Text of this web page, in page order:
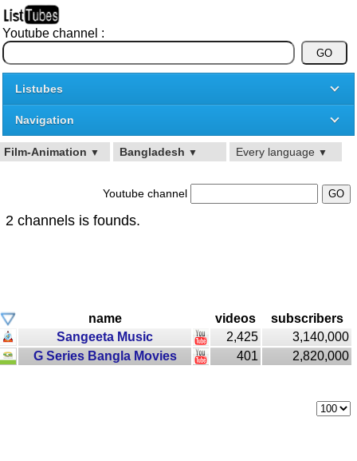
Youtube channel :
Listubes
Navigation
Film-Animation ▼ Bangladesh ▼ Every language ▼
Youtube channel
2 channels is founds.
name videos
subscribers
Sangeeta Music
2,425
3,140,000
G Series Bangla Movies
401 2,820,000